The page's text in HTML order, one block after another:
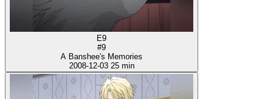
E9
#9
A Banshee's Memories
2008-12-03 25 min